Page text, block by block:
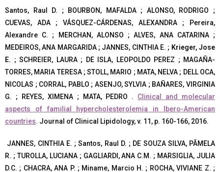
Santos, Raul D. ; BOURBON, MAFALDA ; ALONSO, RODRIGO ;
CUEVAS, ADA ; VÁSQUEZ-CÁRDENAS, ALEXANDRA ; Pereira,
Alexandre C. ; MERCHAN, ALONSO ; ALVES, ANA CATARINA ;
MEDEIROS, ANA MARGARIDA ; JANNES, CINTHIA E. ; Krieger, Jose
E. ; SCHREIER, LAURA ; DE ISLA, LEOPOLDO PEREZ ; MAGAÑA-
TORRES, MARIA TERESA ; STOLL, MARIO ; MATA, NELVA ; DELL OCA,
NICOLAS ; CORRAL, PABLO ; ASENJO, SYLVIA ; BAÑARES, VIRGINIA
G. ; REYES, XIMENA ; MATA, PEDRO . Clinical and molecular
aspects of familial hypercholesterolemia in Ibero-American
countries. Journal of Clinical Lipidology, v. 11, p. 160-166, 2016.
JANNES, CINTHIA E. ; Santos, Raul D. ; DE SOUZA SILVA, PÃMELA
R. ; TUROLLA, LUCIANA ; GAGLIARDI, ANA C.M. ; MARSIGLIA, JULIA
D.C. ; CHACRA, ANA P. ; Miname, Marcio H. ; ROCHA, VIVIANE Z. ;